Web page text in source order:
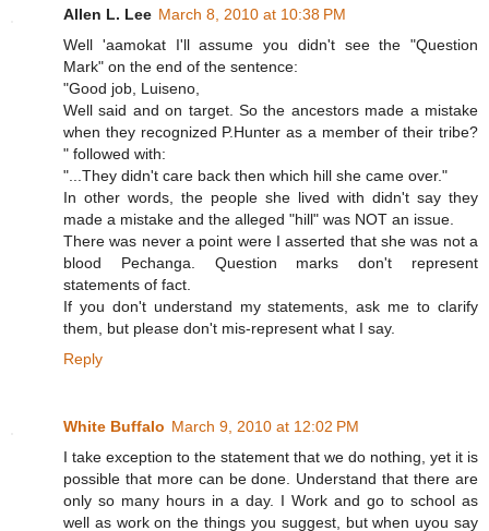
Allen L. Lee March 8, 2010 at 10:38 PM
Well 'aamokat I'll assume you didn't see the "Question
Mark" on the end of the sentence:
"Good job, Luiseno,
Well said and on target. So the ancestors made a mistake
when they recognized P.Hunter as a member of their tribe?
" followed with:
"...They didn't care back then which hill she came over."
In other words, the people she lived with didn't say they
made a mistake and the alleged "hill" was NOT an issue.
There was never a point were I asserted that she was not a
blood Pechanga. Question marks don't represent
statements of fact.
If you don't understand my statements, ask me to clarify
them, but please don't mis-represent what I say.
Reply
White Buffalo March 9, 2010 at 12:02 PM
I take exception to the statement that we do nothing, yet it is
possible that more can be done. Understand that there are
only so many hours in a day. I Work and go to school as
well as work on the things you suggest, but when uyou say